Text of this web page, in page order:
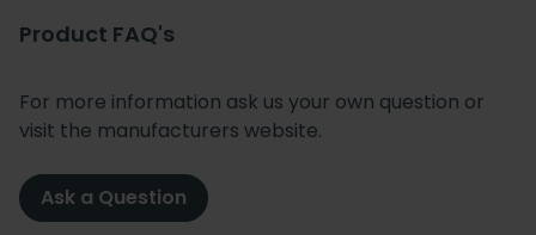
Product FAQ's
For more information ask us your own question or
visit the manufacturers website.
Ask a Question